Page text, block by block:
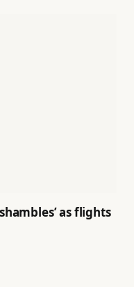
as flights